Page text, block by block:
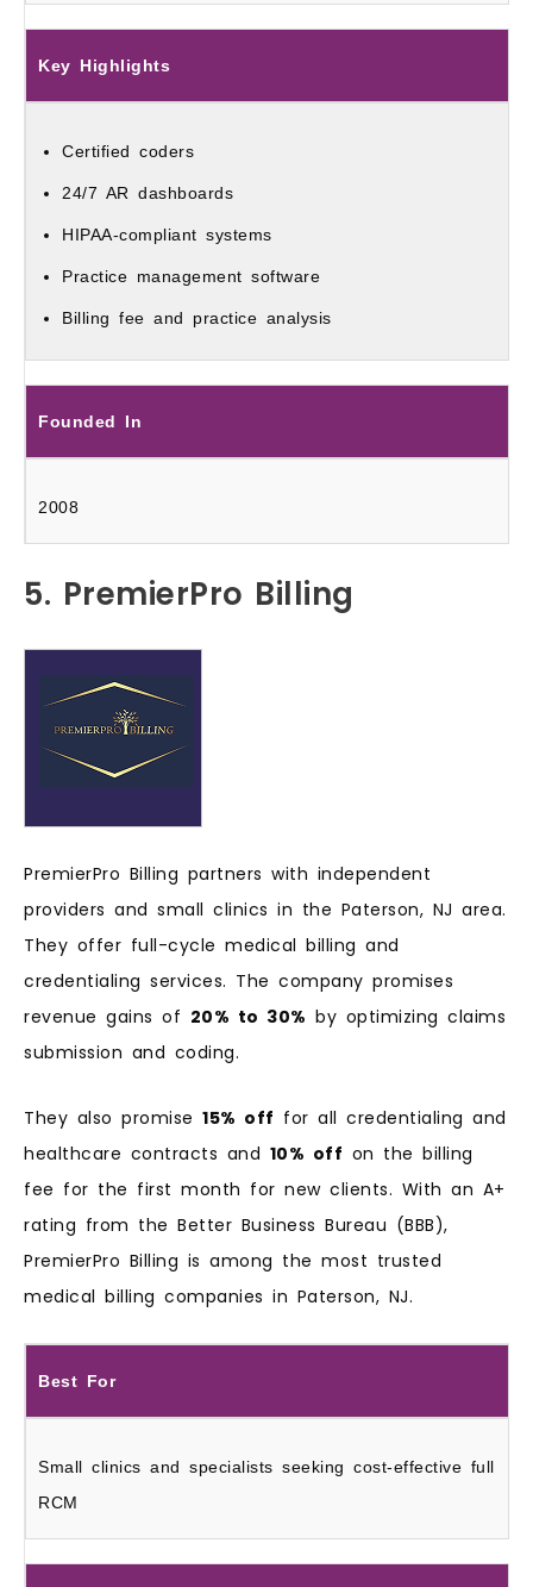
Key Highlights
Certified coders
24/7 AR dashboards
HIPAA-compliant systems
Practice management software
Billing fee and practice analysis
Founded In
2008
5. PremierPro Billing
PremierPro Billing partners with independent
providers and small clinics in the Paterson, NJ area.
They offer full-cycle medical billing and
credentialing services. The company promises
revenue gains of 20% to 30% by optimizing claims
submission and coding.
They also promise 15% off for all credentialing and
healthcare contracts and 10% off on the billing
fee for the first month for new clients. With an A+
rating from the Better Business Bureau (BBB),
PremierPro Billing is among the most trusted
medical billing companies in Paterson, NJ.
Best For
Small clinics and specialists seeking cost-effective full
RCM